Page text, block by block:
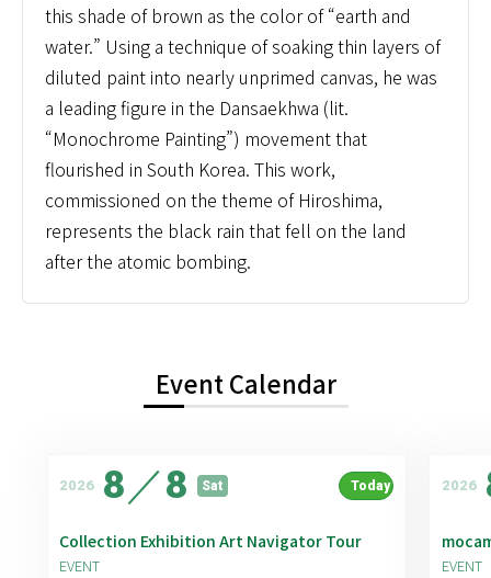
this shade of brown as the color of “earth and
water.” Using a technique of soaking thin layers of
diluted paint into nearly unprimed canvas, he was
a leading figure in the Dansaekhwa (lit.
“Monochrome Painting”) movement that
flourished in South Korea. This work,
commissioned on the theme of Hiroshima,
represents the black rain that fell on the land
after the atomic bombing.
Event Calendar
2026 8／8 Sat Today
Collection Exhibition Art Navigator Tour
EVENT
2026
EVENT